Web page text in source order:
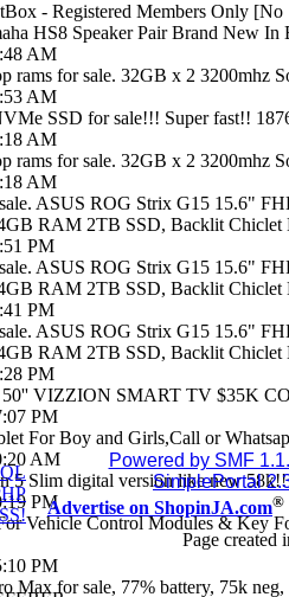
- Registered Members Only
HS8 Speaker Pair Brand New In
AM
rams for sale. 32GB x 2 3200mhz
AM
SSD for sale!!! Super fast!!
AM
rams for sale. 32GB x 2 3200mhz
AM
ASUS ROG Strix G15 15.6"
RAM 2TB SSD, Backlit
PM
ASUS ROG Strix G15 15.6"
RAM 2TB SSD, Backlit
PM
ASUS ROG Strix G15 15.6"
RAM 2TB SSD, Backlit
PM
50'' VIZZION SMART TV $35K
PM
For Boy and Girls,Call or
AM
5 Slim digital version like new
PM
Vehicle Control Modules & Key
PM
Max for sale, 77% battery, 75k
Powered by SMF
SimplePortal
Advertise on ShopinJA.com®
Page created